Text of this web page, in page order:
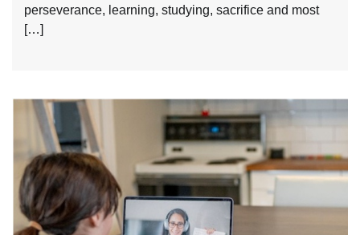
perseverance, learning, studying, sacrifice and most
[…]